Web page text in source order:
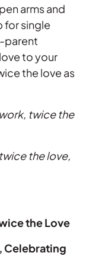
arms and
for single
parent
loveto your
the love as
twice the
twice thelove,
theLove
Celebrating